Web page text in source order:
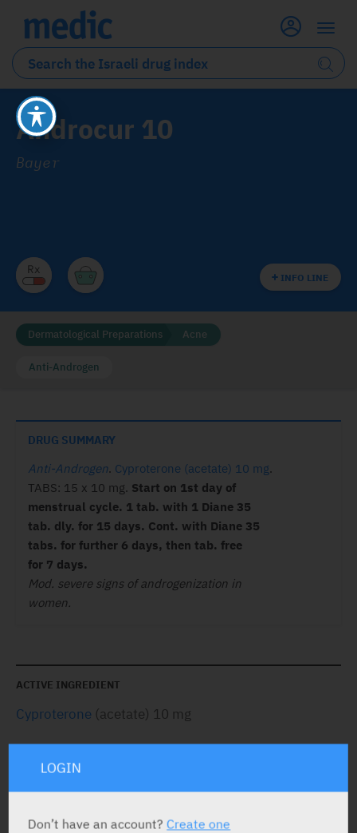
Androcur 10
Bayer
INFO LINE
Dermatological Preparations Acne
Anti-Androgen
DRUG SUMMARY
Anti-Androgen. Cyproterone (acetate) 10 mg.
TABS: 15 x 10 mg. Start on 1st day of
menstrual cycle. 1 tab. with 1 Diane 35
tab. dly. for 15 days. Cont. with Diane 35
tabs. for further 6 days, then tab. free
for 7 days.
Mod. severe signs of androgenization in
women.
ACTIVE INGREDIENT
Cyproterone (acetate) 10 mg
LOGIN
Don’t have an account?Create one